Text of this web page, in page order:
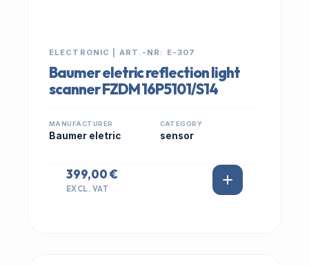
ELECTRONIC | ART.-NR: E-307
Baumer eletric reflection light
scanner FZDM 16P5101/S14
MANUFACTURER
Baumer eletric
CATEGORY
sensor
399,00 €
EXCL. VAT